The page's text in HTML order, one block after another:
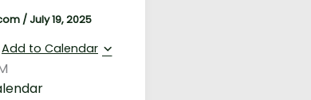
/July 19, 2025
Add to Calendar